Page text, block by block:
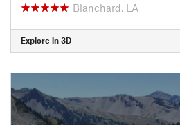
Blanchard, LA
Explore in 3D